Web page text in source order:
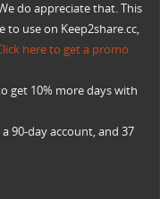
do appreciate that. This
to use on Keep2share.cc,
here to get a promo
get 10% more days with
90-day account, and 37